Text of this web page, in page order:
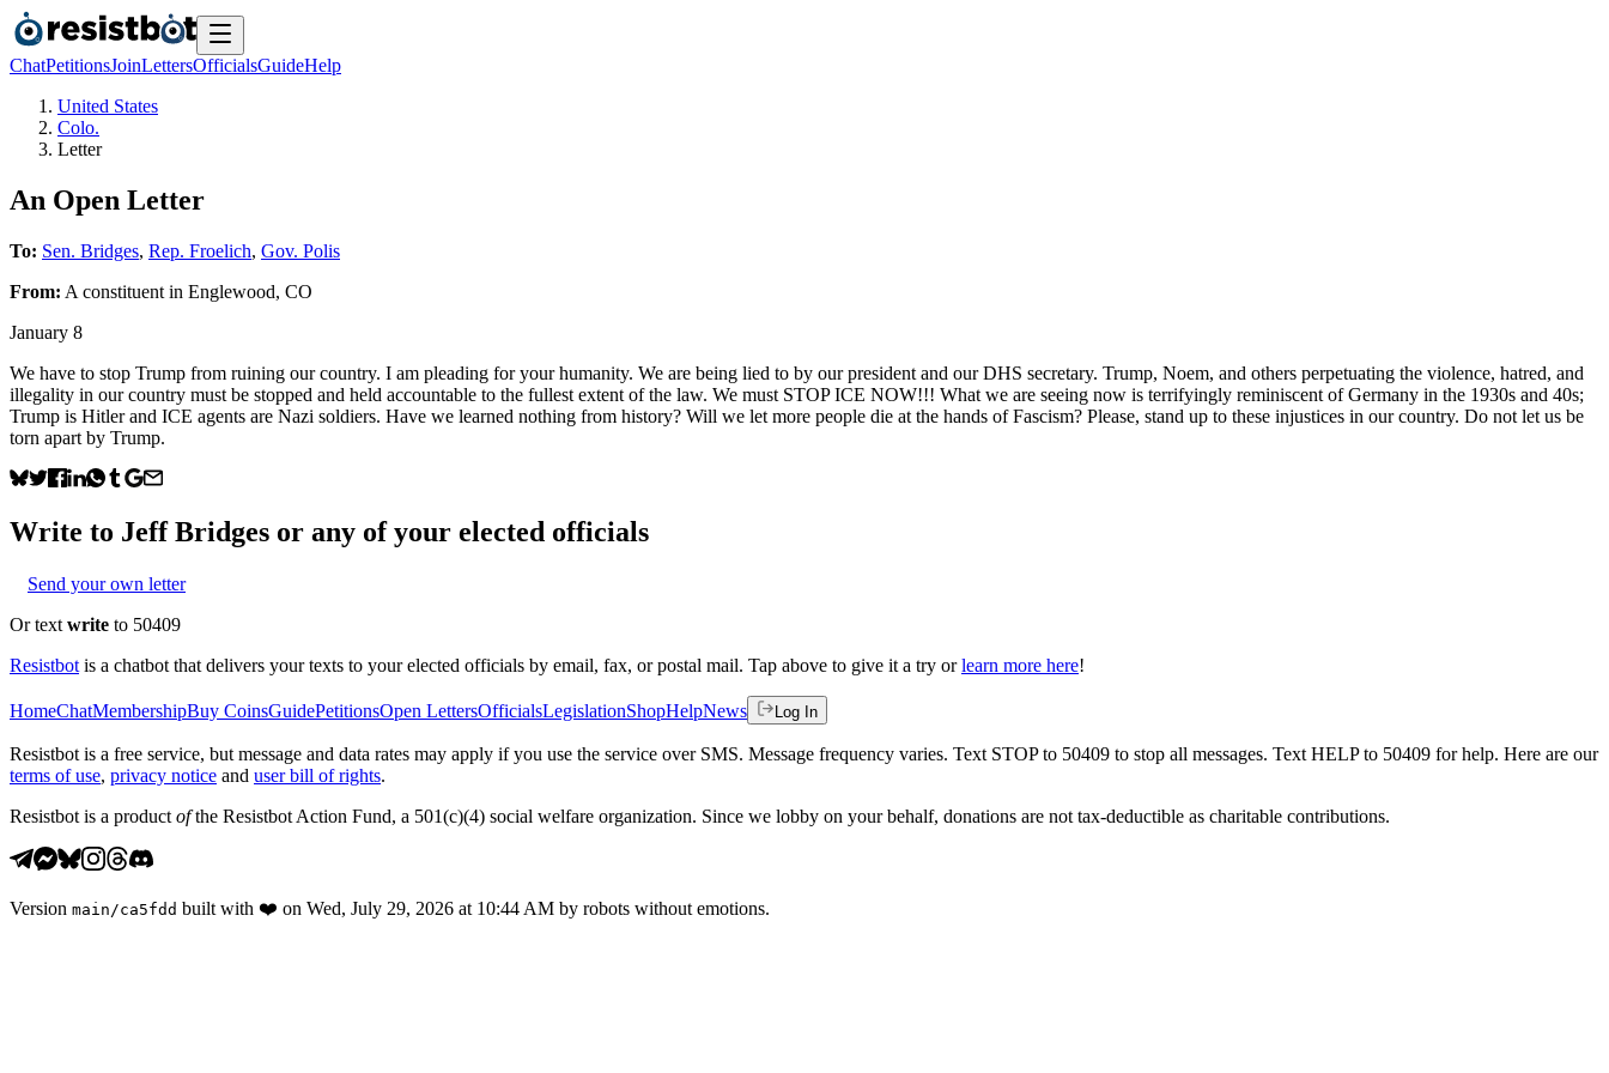
ChatPetitionsJoinLettersOfficialsGuideHelp
United States
Colo.
Letter
An Open Letter
To: Sen. Bridges, Rep. Froelich, Gov. Polis
From: A constituent in Englewood, CO
January 8
We have to stop Trump from ruining our country. I am pleading for your humanity. We are being lied to by our president and our DHS secretary. Trump, Noem, and others perpetuating the violence, hatred, and
illegality in our country must be stopped and held accountable to the fullest extent of the law. We must STOP ICE NOW!!! What we are seeing now is terrifyingly reminiscent of Germany in the 1930s and 40s;
Trump is Hitler and ICE agents are Nazi soldiers. Have we learned nothing from history? Will we let more people die at the hands of Fascism? Please, stand up to these injustices in our country. Do not let us be
torn apart by Trump.
Write to Jeff Bridges or any of your elected officials
Send your own letter
Or text write to 50409
Resistbot is a chatbot that delivers your texts to your elected officials by email, fax, or postal mail. Tap above to give it a try or learn more here!
HomeChatMembershipBuy CoinsGuidePetitionsOpen LettersOfficialsLegislationShopHelpNews Log In
Resistbot is a free service, but message and data rates may apply if you use the service over SMS. Message frequency varies. Text STOP to 50409 to stop all messages. Text HELP to 50409 for help. Here are our
terms of use, privacy notice and user bill of rights.
Resistbot is a product ofthe Resistbot Action Fund, a 501(c)(4) social welfare organization. Since we lobby on your behalf, donations are not tax-deductible as charitable contributions.
Version main /ca5fdd built with ❤️ on Wed, July 29, 2026 at 10:44 AM by robots without emotions.